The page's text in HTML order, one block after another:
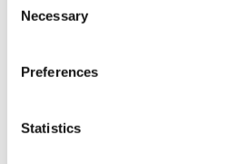
Selection
Necessary
Preferences
Statistics
Electrical Specifications